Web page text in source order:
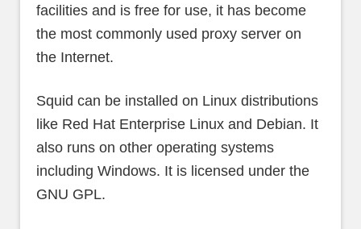
facilities and is free for use, it has become
the most commonly used proxy server on
the Internet.
Squid can be installed on Linux distributions
like Red Hat Enterprise Linux and Debian. It
also runs on other operating systems
including Windows. It is licensed under the
GNU GPL.